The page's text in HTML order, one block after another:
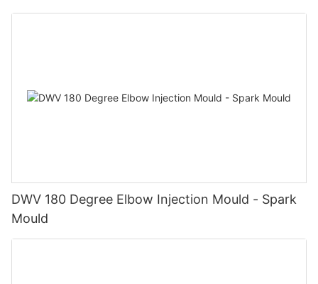
DWV 180 Degree Elbow Injection Mould - Spark
Mould